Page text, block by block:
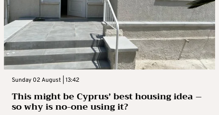
Sunday 02 August | 13:42
This might be Cyprus’ best housing idea –
so why is no-one using it?